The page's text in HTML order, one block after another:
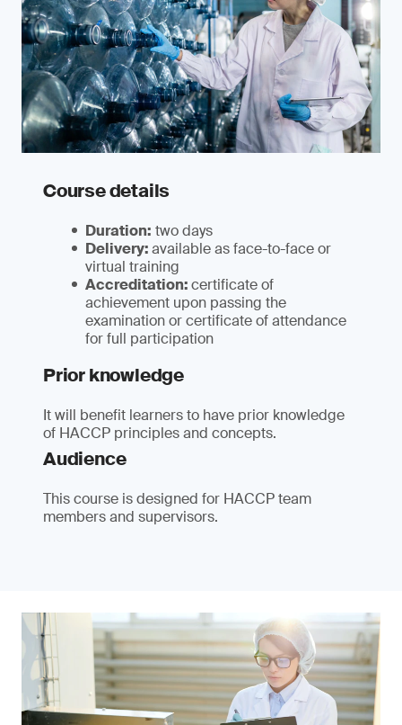
Course details
Duration: two days
Delivery:available as face-to-face or
virtual training
Accreditation:certificate of
achievement upon passing the
examination or certificate of attendance
for full participation
Prior knowledge
It will benefit learners to have prior knowledge
of HACCP principles and concepts.
Audience
This course is designed for HACCP team
members and supervisors.